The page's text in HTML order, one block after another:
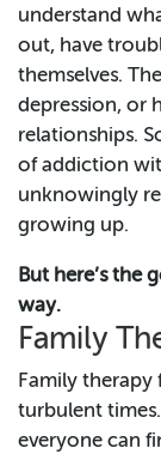
understand
out, have
themselves.
depression, or
relationships.
of addiction
unknowingly
growing up.
But here’s the
way.
Family
Family therapy
turbulent
everyone can